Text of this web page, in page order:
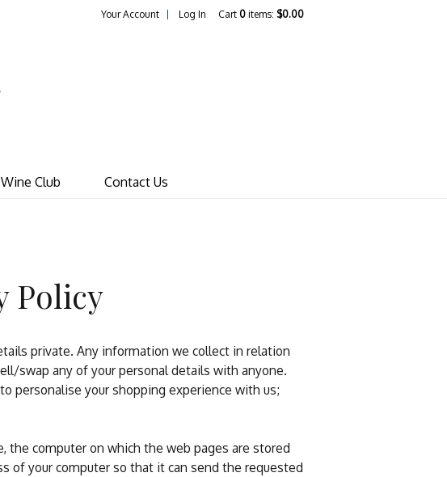
Your Account Log In Cart 0 items: $0.00
Wine Club Contact Us
Policy
private. Any information we collect in relation
swap any of your personal details with anyone.
personalise your shopping experience with us;
the computer on which the web pages are stored
of your computer so that it can send the requested